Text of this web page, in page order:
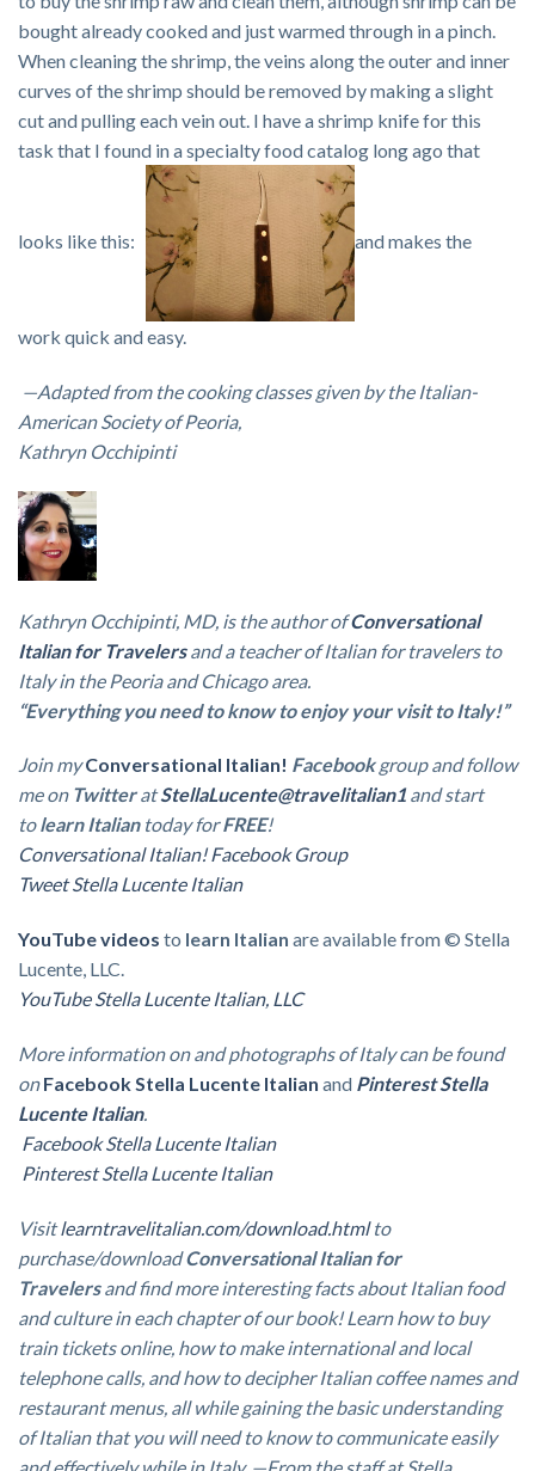
bought already cooked and just warmed through in a pinch.
When cleaning the shrimp, the veins along the outer and inner
curves of the shrimp should be removed by making a slight
cut and pulling each vein out. I have a shrimp knife for this
task that I found in a specialty food catalog long ago that
looks like this: and makes the
work quick and easy.
—Adapted from the cooking classes given by the Italian-
American Society of Peoria,
Kathryn Occhipinti
Kathryn Occhipinti, MD, is the author ofConversational
Italian for Travelers and a teacher of Italian for travelers to
Italy in the Peoria and Chicago area.
“Everything you need to know to enjoy your visit to Italy!”
Join my Conversational Italian! Facebookgroupand follow
me on TwitteratStellaLucente@travelitalian1 and start
to learn Italian today for FREE!
Conversational Italian! Facebook Group
Tweet Stella Lucente Italian
YouTube videos to learn Italian are available from © Stella
Lucente, LLC.
YouTube Stella Lucente Italian, LLC
More information on and photographs of Italy can be found
onFacebookStella Lucente Italian and Pinterest Stella
Lucente Italian.
Facebook Stella Lucente Italian
Pinterest Stella Lucente Italian
Visit learntravelitalian.com/download.htmlto
purchase/downloadConversational Italian for
Travelersand find more interesting facts about Italian food
and culture in each chapter of our book! Learn how to buy
train tickets online, how to make international and local
telephone calls, and how to decipher Italian coffee names and
restaurant menus, all while gaining the basic understanding
of Italian that you will need to know to communicate easily